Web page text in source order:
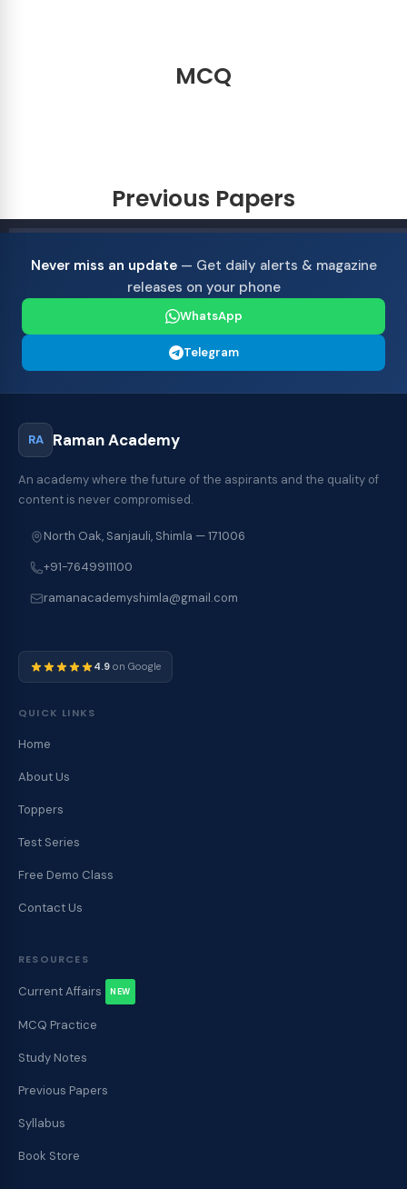
MCQ
Previous Papers
Never miss an update— Get daily alerts & magazine
releases on your phone
WhatsApp
Telegram
RA Raman Academy
An academy where the future of the aspirants and the quality of
content is never compromised.
North Oak, Sanjauli, Shimla — 171006
+91-7649911100
ramanacademyshimla@gmail.com
4.9 on Google
QUICK LINKS
Home
About Us
Toppers
Test Series
Free Demo Class
Contact Us
RESOURCES
Current Affairs NEW
MCQ Practice
Study Notes
Previous Papers
Syllabus
Book Store